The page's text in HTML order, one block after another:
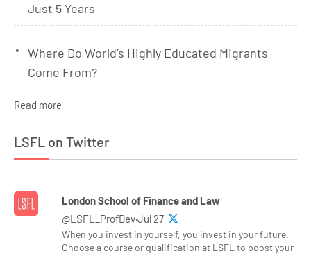
Just 5 Years
Where Do World’s Highly Educated Migrants
Come From?
Read more
LSFL on Twitter
London School of Finance and Law
@LSFL_ProfDev·Jul 27
When you invest in yourself, you invest in your future.
Choose a course or qualification at LSFL to boost your